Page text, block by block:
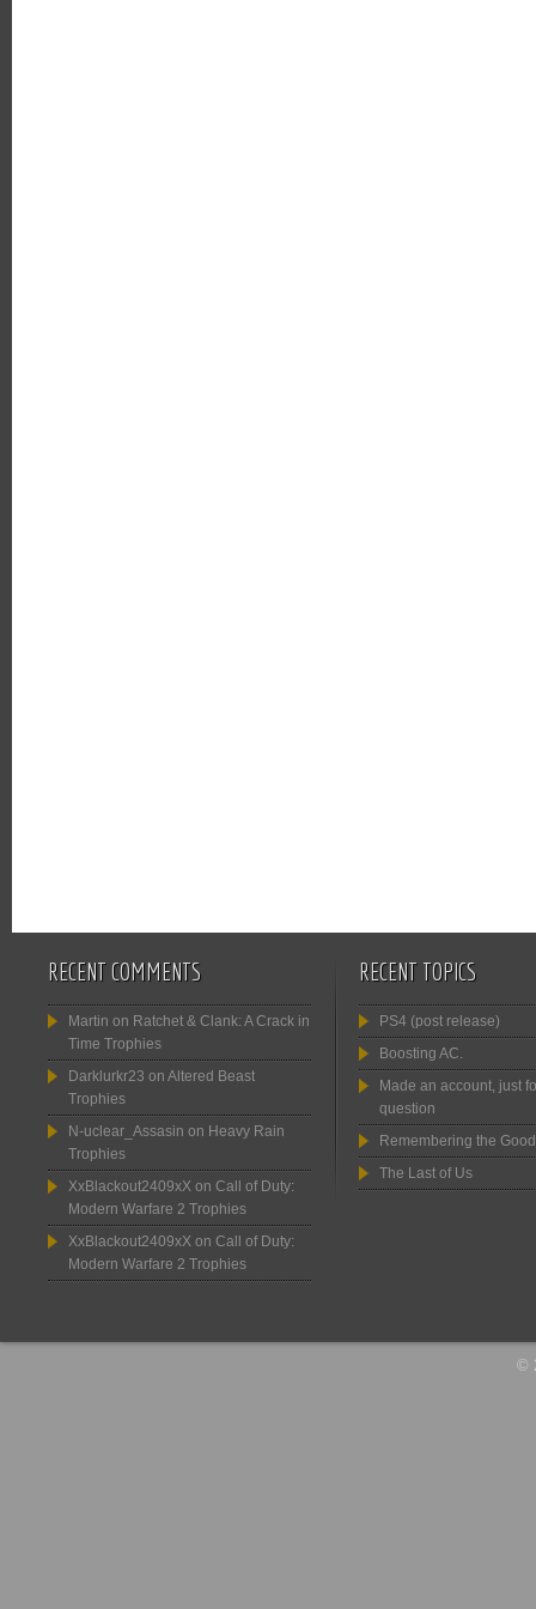
RECENT COMMENTS
Martin on Ratchet & Clank: A Crack in
Time Trophies
Darklurkr23 on Altered Beast
Trophies
N-uclear_Assasin on Heavy Rain
Trophies
XxBlackout2409xX on Call of Duty:
Modern Warfare 2 Trophies
XxBlackout2409xX on Call of Duty:
Modern Warfare 2 Trophies
RECENT TOPICS
PS4 (post release)
Boosting AC.
Made an account, just
question
Remembering the
The Last of Us
©